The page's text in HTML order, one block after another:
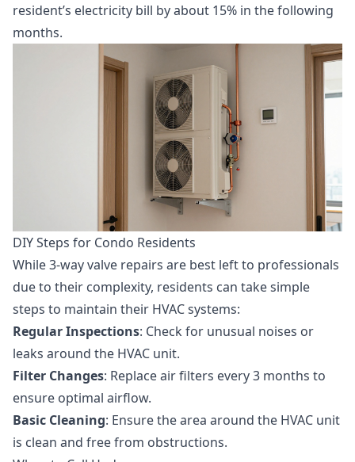
resident’s electricity bill by about 15% in the following
months.
DIY Steps for Condo Residents
While 3-way valve repairs are best left to professionals
due to their complexity, residents can take simple
steps to maintain their HVAC systems:
Regular Inspections: Check for unusual noises or
leaks around the HVAC unit.
Filter Changes: Replace air filters every 3 months to
ensure optimal airflow.
Basic Cleaning: Ensure the area around the HVAC unit
is clean and free from obstructions.